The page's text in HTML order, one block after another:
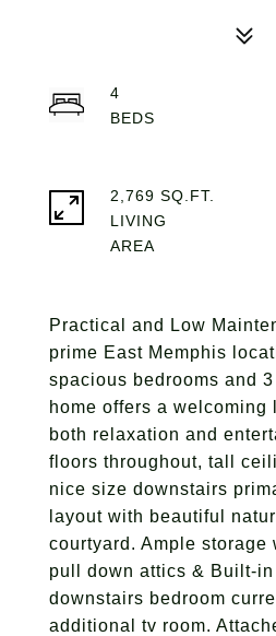
Practical and Low
prime East Memphis
spacious bedrooms and
home offers a welcoming
both relaxation and
floors throughout, tall
nice size downstairs
layout with beautiful
courtyard. Ample storage
pull down attics & Built-in
downstairs bedroom
additional tv room.
4
2,769 SQ.FT.
LIVING